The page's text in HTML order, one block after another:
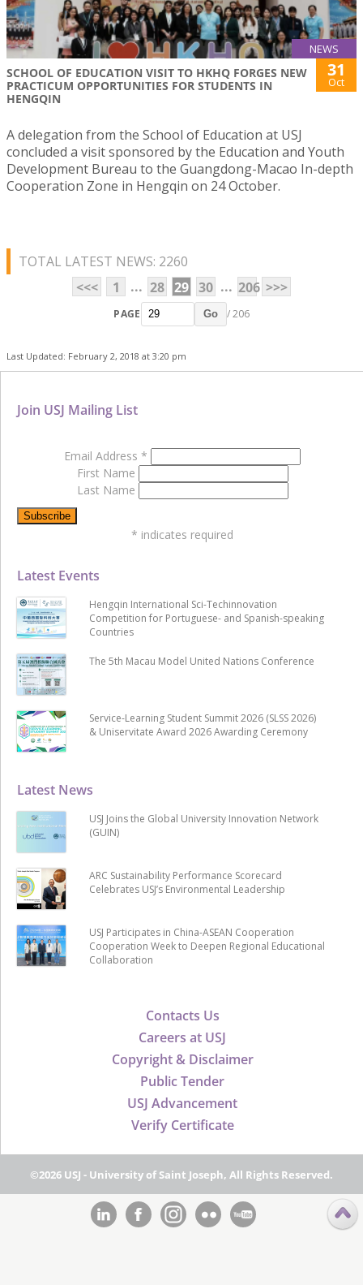
NEWS
SCHOOL OF EDUCATION VISIT TO HKHQ FORGES NEW
PRACTICUM OPPORTUNITIES FOR STUDENTS IN
HENGQIN
31
Oct
A delegation from the School of Education at USJ
concluded a visit sponsored by the Education and Youth
Development Bureau to the Guangdong-Macao In-depth
Cooperation Zone in Hengqin on 24 October.
TOTAL LATEST NEWS: 2260
<<<
1 ... 28 29 30 ... 206 >>>
PAGE Go / 206
Last Updated: February 2, 2018 at 3:20 pm
Contacts Us
Careers at USJ
Copyright & Disclaimer
Public Tender
USJ Advancement
Verify Certificate
Latest News
USJ Joins the Global University Innovation Network
(GUIN)
ARC Sustainability Performance Scorecard
Celebrates USJ’s Environmental Leadership
USJ Participates in China-ASEAN Cooperation
Cooperation Week to Deepen Regional Educational
Collaboration
Latest Events
Hengqin International Sci-Techinnovation
Competition for Portuguese- and Spanish-speaking
Countries
The 5th Macau Model United Nations Conference
Service-Learning Student Summit 2026 (SLSS 2026)
& Uniservitate Award 2026 Awarding Ceremony
Join USJ Mailing List
Email Address *
First Name
Last Name
* indicates required
©2026 USJ - University of Saint Joseph, All Rights Reserved.